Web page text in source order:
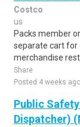
Costco
us
Packs member
separate cart for
merchandise
Share
Posted 4 weeks ago
Public
Dispatcher)